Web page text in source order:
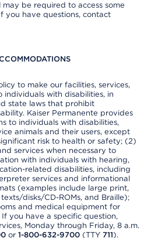
be required to access some
you have questions, contact
to make our facilities, services,
individuals with disabilities, in
state laws that prohibit
Kaiser Permanente provides
to individuals with disabilities,
animals and their users, except
risk to health or safety; (2)
services when necessary to
with individuals with hearing,
related disabilities, including
services and informational
(examples include large print,
disks/CD-ROMs, and Braille);
and medical equipment for
you have a specific question,
Monday through Friday, 8 a.m.
or 1-800-632-9700 (TTY 711).